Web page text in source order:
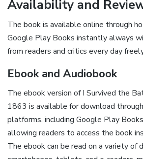
Availability and
The book is available online through
Google Play Books instantly always
from readers and critics every day
Ebook and Audiobook
The ebook version of I Survived the
1863 is available for download
platforms, including Google Play
allowing readers to access the book
The ebook can be read on a variety of